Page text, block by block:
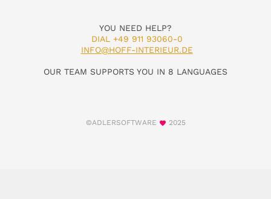
YOU NEED HELP?
DIAL +49 911 93060-0
INFO@HOFF-INTERIEUR.DE
OUR TEAM SUPPORTS YOU IN 8 LANGUAGES
©ADLERSOFTWARE 2025